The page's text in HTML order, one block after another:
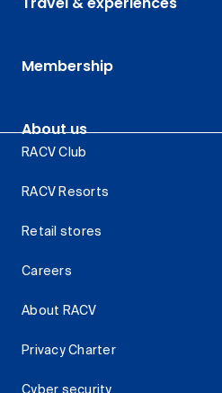
Membership
About us
RACV Club
RACV Resorts
Retail stores
Careers
About RACV
Privacy Charter
Cyber security